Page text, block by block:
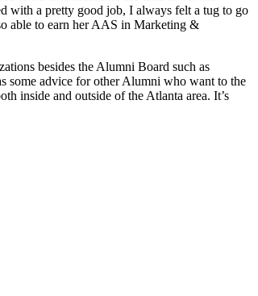
with a pretty good job, I always felt a tug to go
able to earn her AAS in Marketing &
besides the Alumni Board such as
some advice for other Alumni who want to the
inside and outside of the Atlanta area. It’s